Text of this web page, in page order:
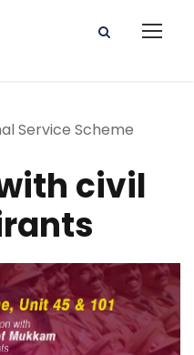
Service Scheme
civil